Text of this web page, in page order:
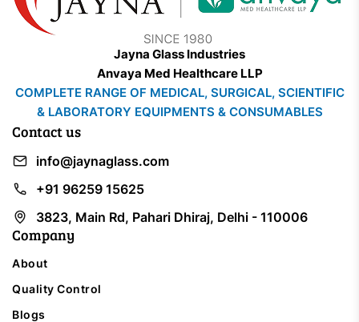
Company
About
Quality Control
Blogs
Contact us
info@jaynaglass.com
+91 96259 15625
3823, Main Rd, Pahari Dhiraj, Delhi - 110006
Jayna Glass Industries
Anvaya Med Healthcare LLP
COMPLETE RANGE OF MEDICAL, SURGICAL, SCIENTIFIC
& LABORATORY EQUIPMENTS & CONSUMABLES